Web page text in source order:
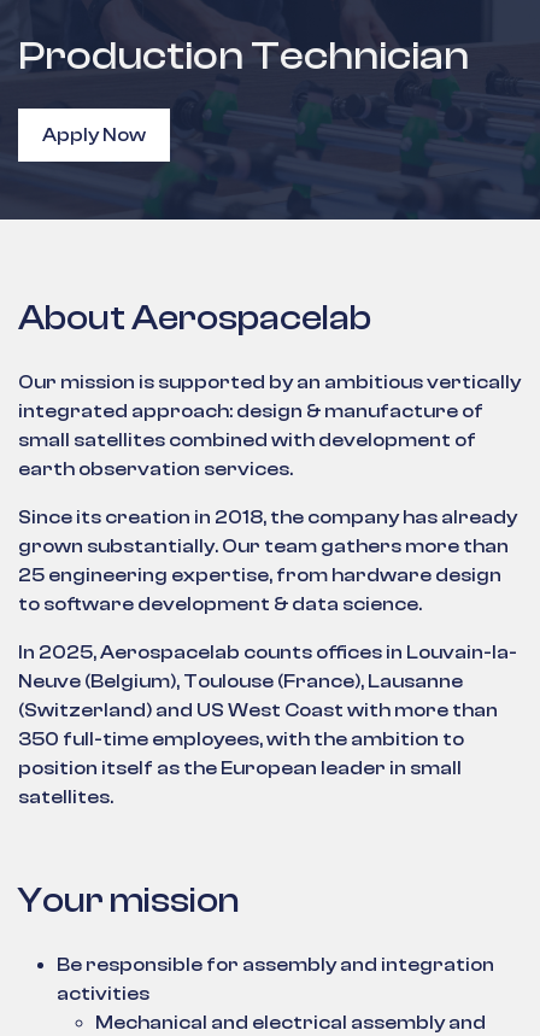
Production Technician
Apply Now
About Aerospacelab
Our mission is supported by an ambitious vertically
integrated approach: design & manufacture of
small satellites combined with development of
earth observation services.
Since its creation in 2018, the company has already
grown substantially. Our team gathers more than
25 engineering expertise, from hardware design
to software development & data science.
In 2025, Aerospacelab counts offices in Louvain-la-
Neuve (Belgium), Toulouse (France), Lausanne
(Switzerland) and US West Coast with more than
350 full-time employees, with the ambition to
position itself as the European leader in small
satellites.
Your mission
Be responsible for assembly and integration
activities
Mechanical and electrical assembly and